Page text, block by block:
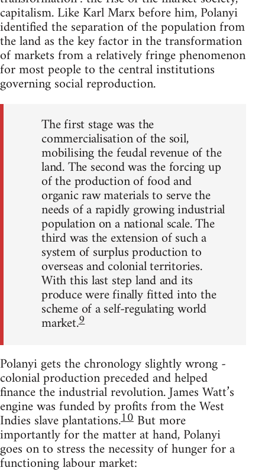
capitalism. Like Karl Marx before him, Polanyi
identified the separation of the population from
the land as the key factor in the transformation
of markets from a relatively fringe phenomenon
for most people to the central institutions
governing social reproduction.
The first stage was the
commercialisation of the soil,
mobilising the feudal revenue of the
land. The second was the forcing up
of the production of food and
organic raw materials to serve the
needs of a rapidly growing industrial
population on a national scale. The
third was the extension of such a
system of surplus production to
overseas and colonial territories.
With this last step land and its
produce were finally fitted into the
scheme of a self-regulating world
market.9
Polanyi gets the chronology slightly wrong -
colonial production preceded and helped
finance the industrial revolution. James Watt’s
engine was funded by profits from the West
Indies slave plantations.10 But more
importantly for the matter at hand, Polanyi
goes on to stress the necessity of hunger for a
functioning labour market: